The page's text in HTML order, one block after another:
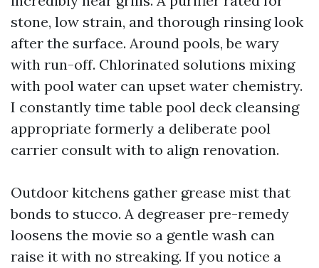
stone, low strain, and thorough rinsing look
after the surface. Around pools, be wary
with run-off. Chlorinated solutions mixing
with pool water can upset water chemistry.
I constantly time table pool deck cleansing
appropriate formerly a deliberate pool
carrier consult with to align renovation.
Outdoor kitchens gather grease mist that
bonds to stucco. A degreaser pre-remedy
loosens the movie so a gentle wash can
raise it with no streaking. If you notice a